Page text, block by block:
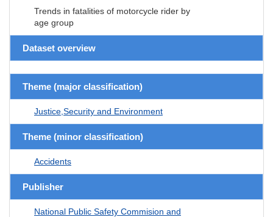
Trends in fatalities of motorcycle rider by
age group
Dataset overview
Theme (major classification)
Justice,Security and Environment
Theme (minor classification)
Accidents
Publisher
National Public Safety Commision and